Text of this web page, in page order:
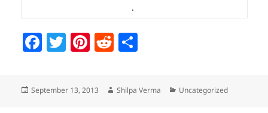
.
F
e
T
er
Pi
es
R
d
di re
Posted
September 13, 2013 Author
Shilpa Verma Categories
Uncategorized